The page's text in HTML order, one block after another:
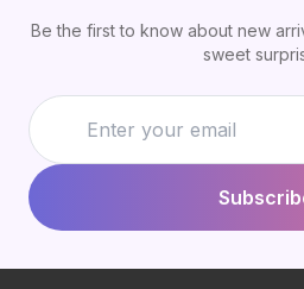
Be the first to know about new
sweet